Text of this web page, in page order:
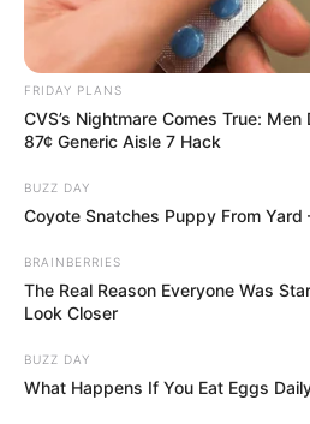
FRIDAY PLANS
CVS’s Nightmare Comes True:
87¢ Generic Aisle 7 Hack
BUZZ DAY
Coyote Snatches Puppy From
BRAINBERRIES
The Real Reason Everyone Was
Look Closer
BUZZ DAY
What Happens If You Eat Eggs